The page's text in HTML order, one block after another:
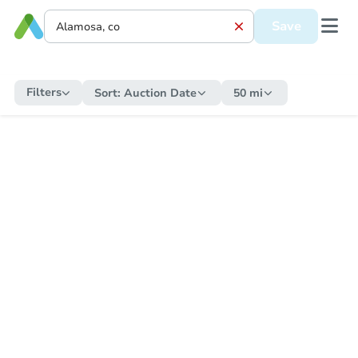
Save
Filters Sort: Auction Date 50 mi